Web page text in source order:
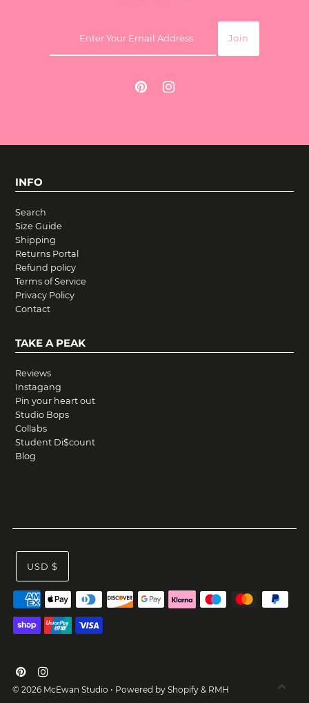
INFO
Search
Size Guide
Shipping
Returns Portal
Refund policy
Terms of Service
Privacy Policy
Contact
TAKE A PEAK
Reviews
Instagang
Pin your heart out
Studio Bops
Collabs
Student Di$count
Blog
© 2026 McEwan Studio • Powered by Shopify& RMH
USD $